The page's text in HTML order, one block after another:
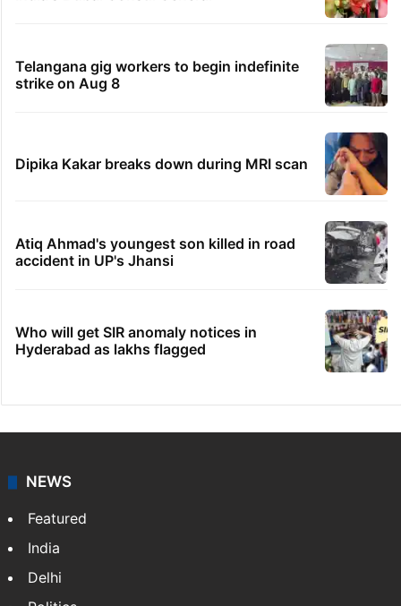
Telangana gig workers to begin indefinite
strike on Aug 8
Dipika Kakar breaks down during MRI scan
Atiq Ahmad's youngest son killed in road
accident in UP's Jhansi
Who will get SIR anomaly notices in
Hyderabad as lakhs flagged
NEWS
Featured
India
Delhi